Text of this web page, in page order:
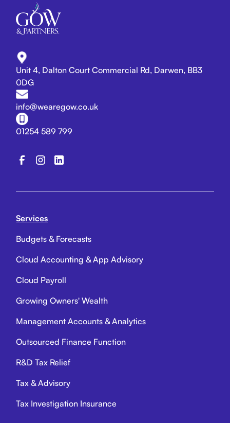
Unit 4, Dalton Court Commercial Rd, Darwen, BB3
0DG
info@wearegow.co.uk
01254 589 799
Services
Budgets & Forecasts
Cloud Accounting & App Advisory
Cloud Payroll
Growing Owners' Wealth
Management Accounts & Analytics
Outsourced Finance Function
R&D Tax Relief
Tax & Advisory
Tax Investigation Insurance